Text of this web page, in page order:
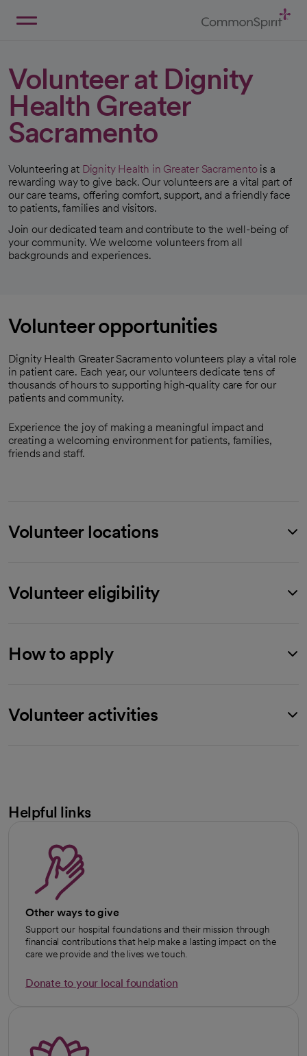
Volunteer at Dignity
Health Greater
Sacramento
Volunteering at Dignity Health in Greater Sacramentois a
rewarding way to give back. Our volunteers are a vital part of
our care teams, offering comfort, support, and a friendly face
to patients, families and visitors.
Join our dedicated team and contribute to the well-being of
your community. We welcome volunteers from all
backgrounds and experiences.
Volunteer opportunities
Dignity Health Greater Sacramento volunteers play a vital role
in patient care. Each year, our volunteers dedicate tens of
thousands of hours to supporting high-quality care for our
patients and community.
Experience the joy of making a meaningful impact and
creating a welcoming environment for patients, families,
friends and staff.
Volunteer locations
Volunteer eligibility
How to apply
Volunteer activities
Helpful links
Other ways to give
Support our hospital foundations and their mission through
financial contributions that help make a lasting impact on the
care we provide and the lives we touch.
Donate to your local foundation